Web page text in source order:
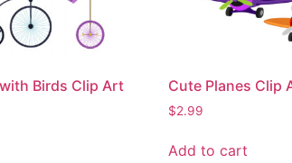
Birds Clip Art
Cute Planes Clip
$2.99
Add to cart